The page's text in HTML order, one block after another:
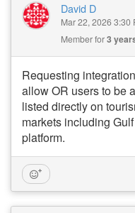
David D
Mar 22, 2026 3:30
Member for3
Requesting
allow OR users to be
listed directly on
markets including
platform.